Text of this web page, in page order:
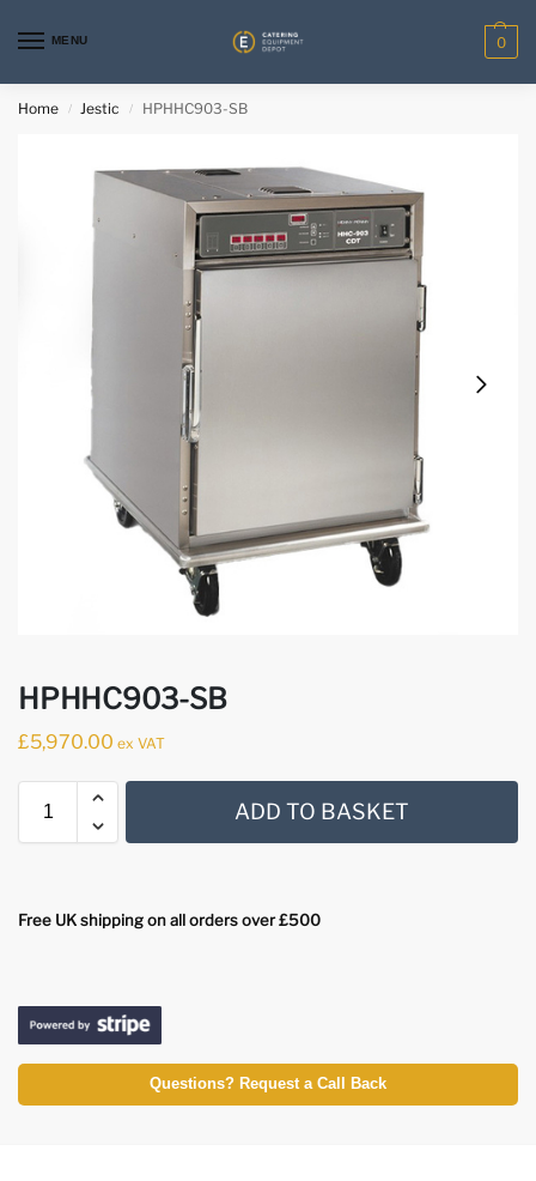
MENU 0
Home / Jestic / HPHHC903-SB
HPHHC903-SB
£5,970.00 ex VAT
ADD TO BASKET
Free UK shipping on all orders over £500
Questions? Request a Call Back